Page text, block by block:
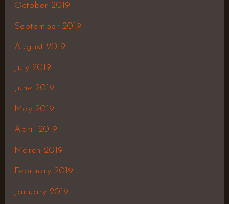
October 2019
September 2019
August 2019
July 2019
June 2019
May 2019
April 2019
March 2019
February 2019
January 2019